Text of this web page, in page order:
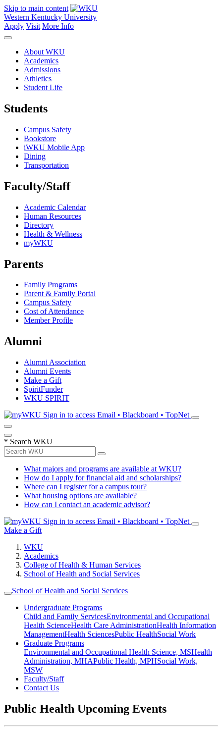
Skip to main content
Western Kentucky University
Apply Visit More Info
About WKU
Academics
Admissions
Athletics
Student Life
Students
Campus Safety
Bookstore
iWKU Mobile App
Dining
Transportation
Faculty/Staff
Academic Calendar
Human Resources
Directory
Health & Wellness
myWKU
Parents
Family Programs
Parent & Family Portal
Campus Safety
Cost of Attendance
Member Profile
Alumni
Alumni Association
Alumni Events
Make a Gift
SpiritFunder
WKU SPIRIT
Sign in to access Email • Blackboard • TopNet
* Search WKU
What majors and programs are available at WKU?
How do I apply for financial aid and scholarships?
Where can I register for a campus tour?
What housing options are available?
How can I contact an academic advisor?
Sign in to access Email • Blackboard • TopNet
Make a Gift
WKU
Academics
College of Health & Human Services
School of Health and Social Services
School of Health and Social Services
Undergraduate Programs
Child and Family ServicesEnvironmental and Occupational
Health ScienceHealth Care AdministrationHealth Information
ManagementHealth SciencesPublic HealthSocial Work
Graduate Programs
Environmental and Occupational Health Science, MSHealth
Administration, MHAPublic Health, MPHSocial Work,
MSW
Faculty/Staff
Contact Us
Public Health Upcoming Events